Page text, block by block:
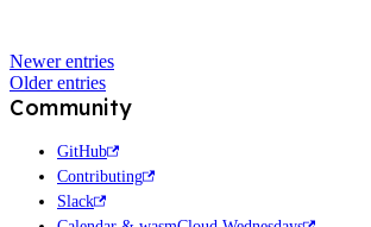
Newer entries
Older entries
Community
GitHub
Contributing
Slack